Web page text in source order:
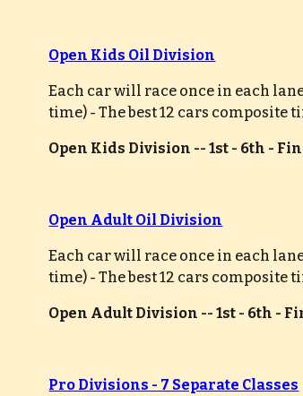
Open Kids Oil Division
Each car will race once in each
time) - The best 12 cars composite
Open Kids Division -- 1st - 6th -
Open Adult Oil Division
Each car will race once in each
time) - The best 12 cars composite
Open Adult Division -- 1st - 6th -
Pro Divisions - 7 Separate Classes